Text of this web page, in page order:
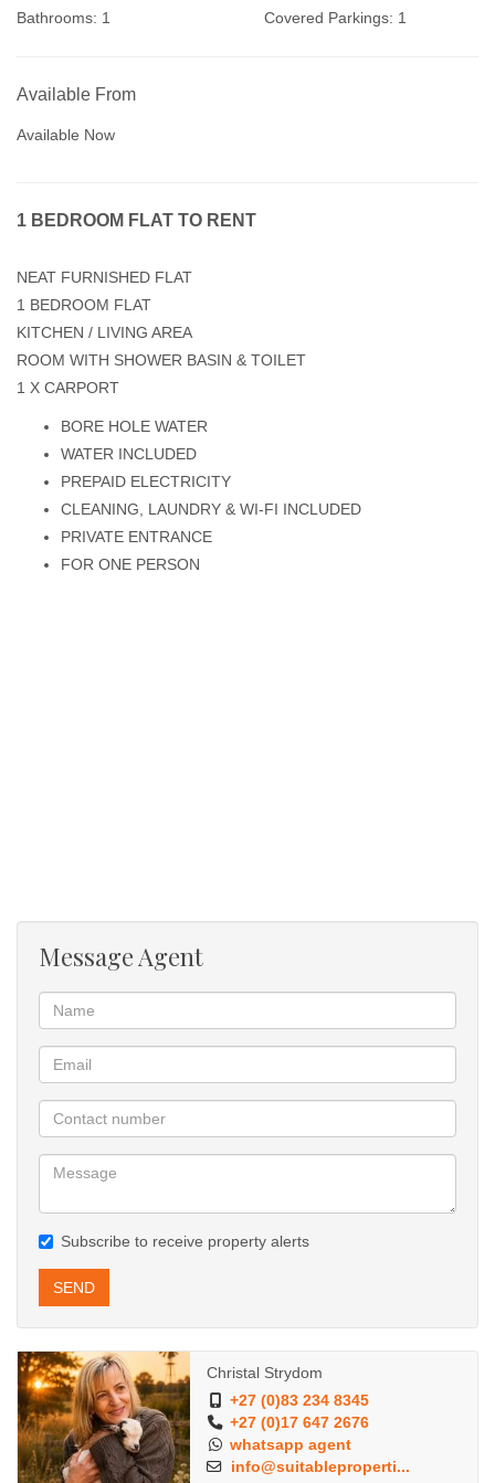
Bathrooms: 1 Covered Parkings: 1
Available From
Available Now
1 BEDROOM FLAT TO RENT
NEAT FURNISHED FLAT
1 BEDROOM FLAT
KITCHEN / LIVING AREA
ROOM WITH SHOWER BASIN & TOILET
1 X CARPORT
BORE HOLE WATER
WATER INCLUDED
PREPAID ELECTRICITY
CLEANING, LAUNDRY & WI-FI INCLUDED
PRIVATE ENTRANCE
FOR ONE PERSON
Message Agent
Subscribe to receive property alerts
SEND
Christal Strydom
+27 (0)83 234 8345
+27 (0)17 647 2676
whatsapp agent
info@suitableproperti...